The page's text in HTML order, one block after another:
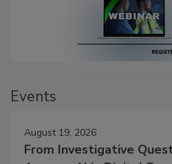
Events
August 19, 2026
From Investigative